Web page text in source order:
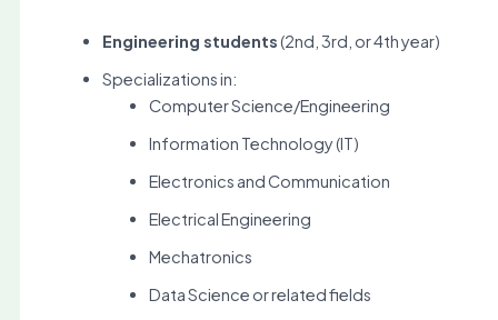
Engineering students(2nd, 3rd, or 4th year)
Specializations in:
Computer Science/Engineering
Information Technology (IT)
Electronics and Communication
Electrical Engineering
Mechatronics
Data Science or related fields